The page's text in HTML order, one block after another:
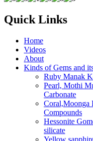
Quick Links
Home
Videos
About
Kinds of Gems and
Ruby Manak
Pearl, Mothi
Carbonate
Coral,Moonga
Compounds
Hessonite
silicate
Yellow